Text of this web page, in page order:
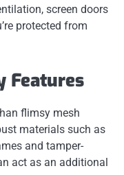
screen doors
protected from
Features
flimsy mesh
materials such as
and tamper-
act as an additional